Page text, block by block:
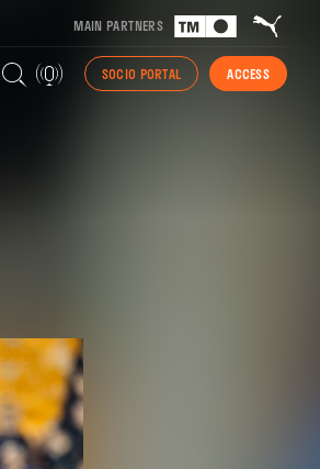
MAIN PARTNERS
SOCIO PORTAL ACCESS